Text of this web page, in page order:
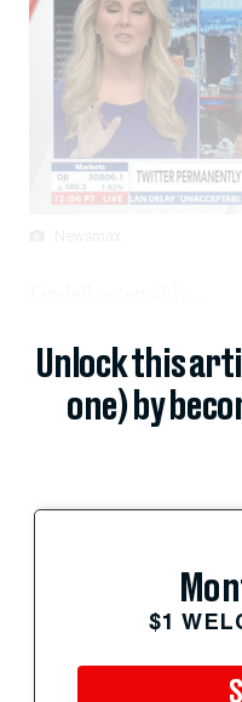
Unlock this
one) by
$1